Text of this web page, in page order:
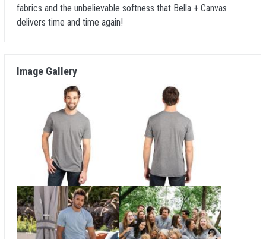
fabrics and the unbelievable softness that Bella + Canvas
delivers time and time again!
Image Gallery